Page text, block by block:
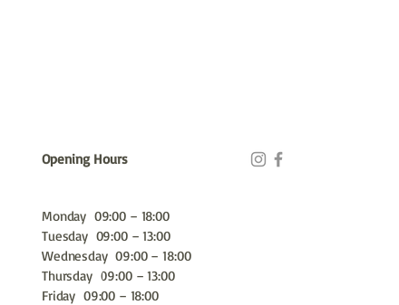
Opening Hours
Monday 09:00 – 18:00
Tuesday 09:00 – 13:00
Wednesday 09:00 – 18:00
Thursday 09:00 – 13:00
Friday 09:00 – 18:00